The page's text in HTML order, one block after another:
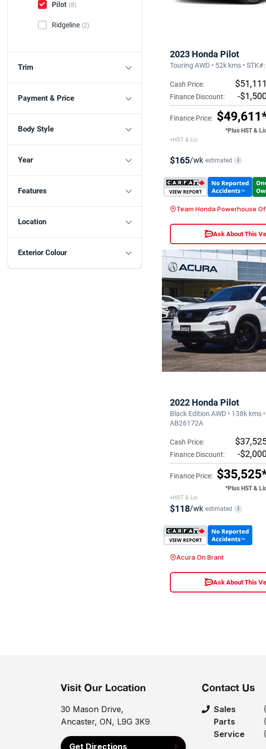
Pilot (8)
Ridgeline (2)
Trim
Payment & Price
Body Style
Year
Features
Location
Exterior Colour
2023 Honda Pilot
Touring AWD • 52k kms •
Cash Price: $51,111
Finance Discount: -
Finance Price:
*Plus HST &
+HST & Lic
$165/wk estimated i
Team Honda Powerhouse
Ask About This
2022 Honda Pilot
Black Edition AWD • 138k kms
AB26172A
Cash Price:
Finance Discount: -
Finance Price:
*Plus HST &
+HST & Lic
$118/wk estimated i
Acura On Brant
Ask About This
Visit Our Location
30 Mason Drive,
Ancaster, ON, L9G 3K9
Get Directions
Contact Us
Sales
Parts
Service